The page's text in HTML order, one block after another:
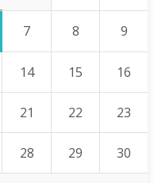
7 8 9
14 15 16
21 22 23
28 29 30